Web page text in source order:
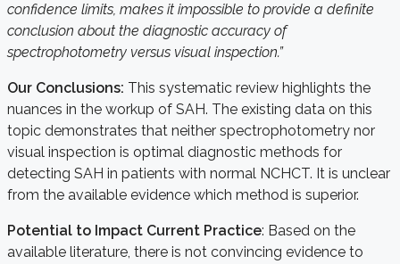
confidence limits, makes it impossible to provide a definite
conclusion about the diagnostic accuracy of
spectrophotometry versus visual inspection.”
Our Conclusions: This systematic review highlights the
nuances in the workup of SAH. The existing data on this
topic demonstrates that neither spectrophotometry nor
visual inspection is optimal diagnostic methods for
detecting SAH in patients with normal NCHCT. It is unclear
from the available evidence which method is superior.
Potential to Impact Current Practice: Based on the
available literature, there is not convincing evidence to